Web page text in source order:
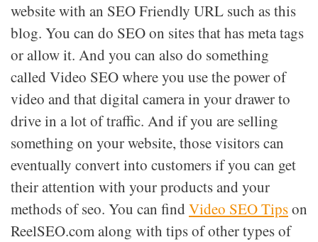
website with an SEO Friendly URL such as this
blog. You can do SEO on sites that has meta tags
or allow it. And you can also do something
called Video SEO where you use the power of
video and that digital camera in your drawer to
drive in a lot of traffic. And if you are selling
something on your website, those visitors can
eventually convert into customers if you can get
their attention with your products and your
methods of seo. You can find Video SEO Tipson
ReelSEO.com along with tips of other types of